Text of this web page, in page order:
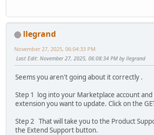
llegrand
November 27, 2025, 06:04:33 PM
Last Edit: November 27, 2025, 06:08:34 PM by llegrand
Seems you aren't going about it correctly .
Step 1 log into your Marketplace account
extension you want to update. Click on the
Step 2 That will take you to the Product
the Extend Support button.